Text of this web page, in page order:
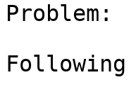
Problem: